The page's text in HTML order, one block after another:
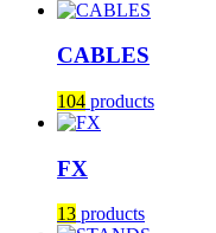
CABLES
104 products
FX
13 products